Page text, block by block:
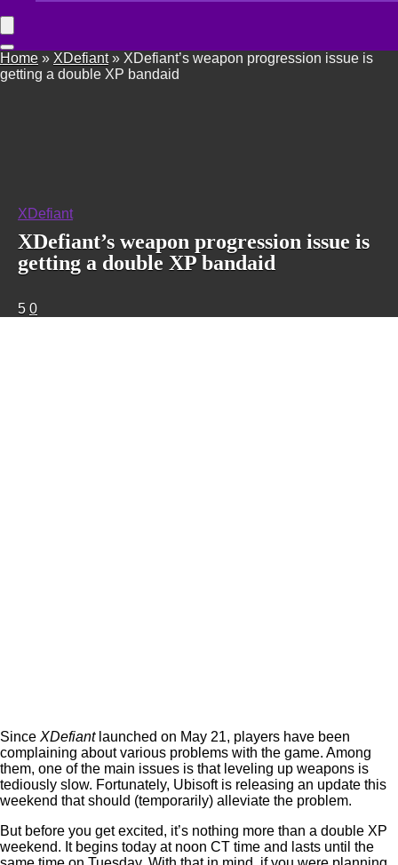
Home » XDefiant» XDefiant’s weapon progression issue is
getting a double XP bandaid
XDefiant
XDefiant’s weapon progression issue is
getting a double XP bandaid
5 0
Since XDefiantlaunched on May 21, players have been
complaining about various problems with the game. Among
them, one of the main issues is that leveling up weapons is
tediously slow. Fortunately, Ubisoft is releasing an update this
weekend that should (temporarily) alleviate the problem.
But before you get excited, it’s nothing more than a double XP
weekend. It begins today at noon CT time and lasts until the